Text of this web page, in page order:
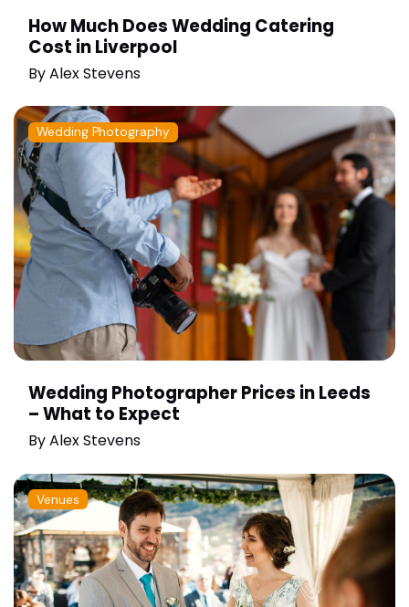
How Much Does Wedding Catering
Cost in Liverpool
ByAlex Stevens
Wedding Photography
Wedding Photographer Prices in Leeds
– What to Expect
ByAlex Stevens
Venues